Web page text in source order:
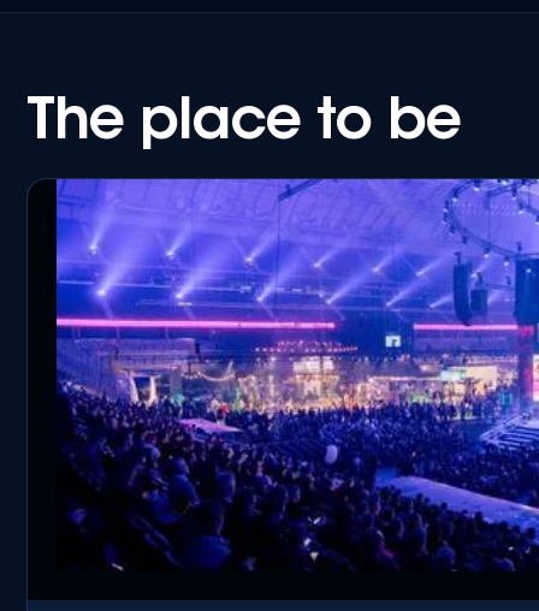
The place to be